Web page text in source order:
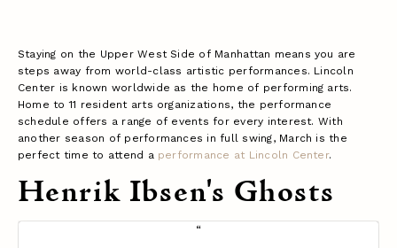
Staying on the Upper West Side of Manhattan means you are
steps away from world-class artistic performances. Lincoln
Center is known worldwide as the home of performing arts.
Home to 11 resident arts organizations, the performance
schedule offers a range of events for every interest. With
another season of performances in full swing, March is the
perfect time to attend a performance at Lincoln Center.
Henrik Ibsen's Ghosts